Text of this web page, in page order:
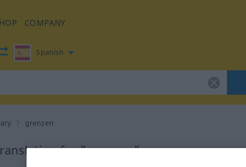
COMPANY
Spanish
grenzen
for "grenzen"